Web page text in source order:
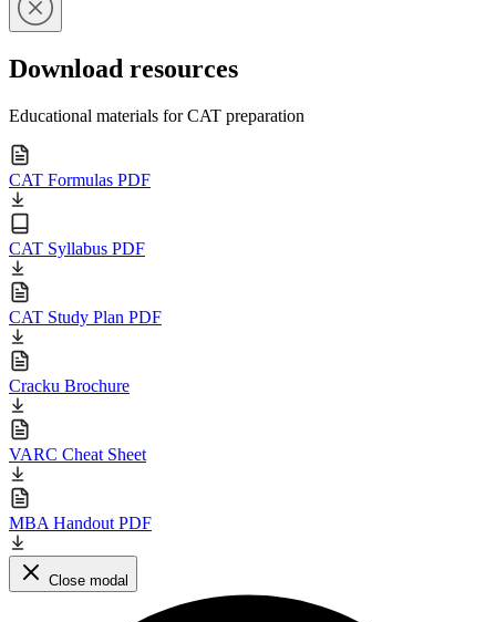
Download resources
Educational materials for CAT preparation
CAT Formulas PDF
CAT Syllabus PDF
CAT Study Plan PDF
Cracku Brochure
VARC Cheat Sheet
MBA Handout PDF
Close modal